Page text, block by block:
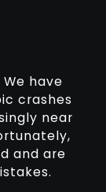
have
crashes
near
and are